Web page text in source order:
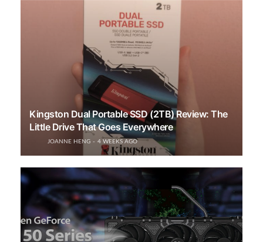
Kingston Dual Portable SSD (2TB) Review: The
Little Drive That Goes Everywhere
JOANNE HENG 4 WEEKS AGO